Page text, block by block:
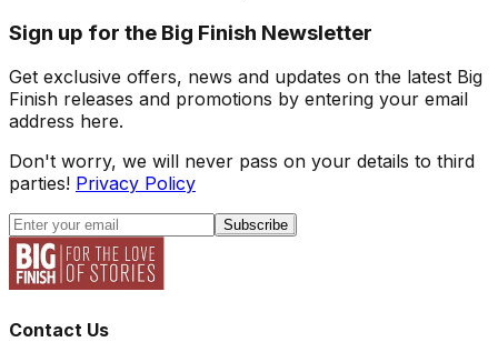
Sign up for the Big Finish Newsletter
Get exclusive offers, news and updates on the latest Big
Finish releases and promotions by entering your email
address here.
Don't worry, we will never pass on your details to third
parties! Privacy Policy
Subscribe
Contact Us